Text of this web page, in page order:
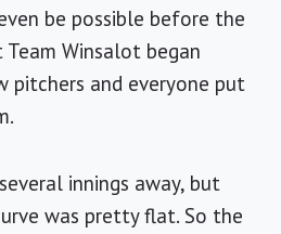
be possible before the
Team Winsalot began
pitchers and everyone put
innings away, but
was pretty flat. So the